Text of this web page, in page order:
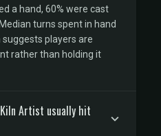
a hand, 60% were cast
turns spent in hand
players are
rather than holding it
Artist usually hit